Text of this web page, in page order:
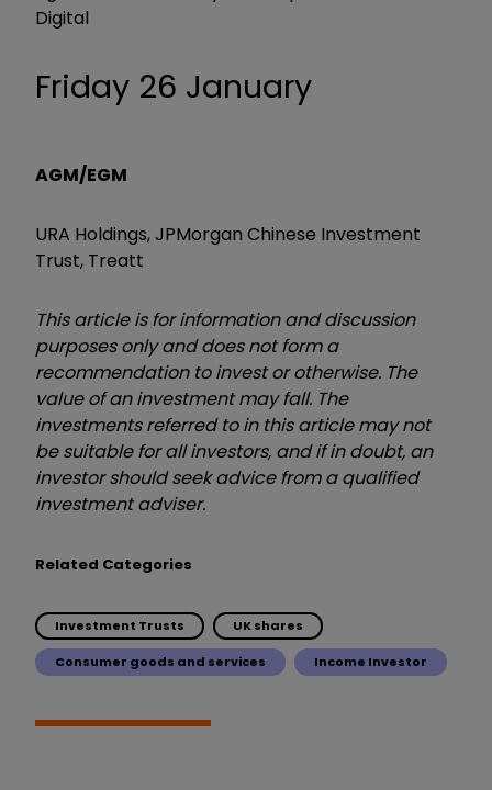
Digital
Friday 26 January
AGM/EGM
URA Holdings, JPMorgan Chinese Investment
Trust, Treatt
This article is for information and discussion
purposes only and does not form a
recommendation to invest or otherwise. The
value of an investment may fall. The
investments referred to in this article may not
be suitable for all investors, and if in doubt, an
investor should seek advice from a qualified
investment adviser.
Related Categories
Investment Trusts UK shares
Consumer goods and services Income Investor